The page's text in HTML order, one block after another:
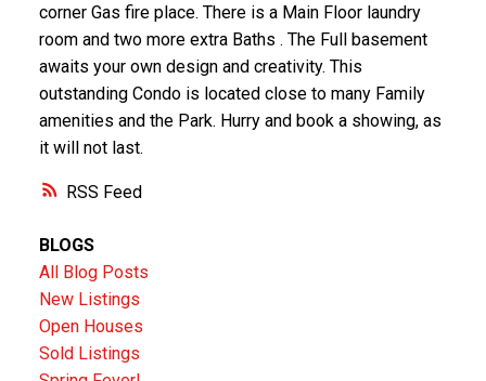
RSS
corner Gas fire place. There is a Main Floor laundry
room and two more extra Baths . The Full basement
awaits your own design and creativity. This
outstanding Condo is located close to many Family
amenities and the Park. Hurry and book a showing, as
it will not last.
BLOGS
All Blog Posts
New Listings
Open Houses
Sold Listings